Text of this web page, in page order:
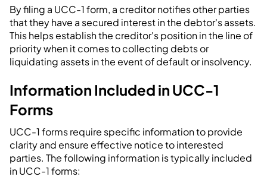
By filing a UCC-1 form, a creditor notifies other parties
that they have a secured interest in the debtor's assets.
This helps establish the creditor's position in the line of
priority when it comes to collecting debts or
liquidating assets in the event of default or insolvency.
Information Included in UCC-1
Forms
UCC-1 forms require specific information to provide
clarity and ensure effective notice to interested
parties. The following information is typically included
in UCC-1 forms: